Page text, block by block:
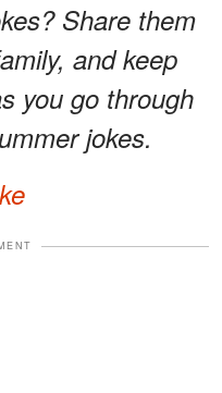
Share them
and keep
you go through
jokes.